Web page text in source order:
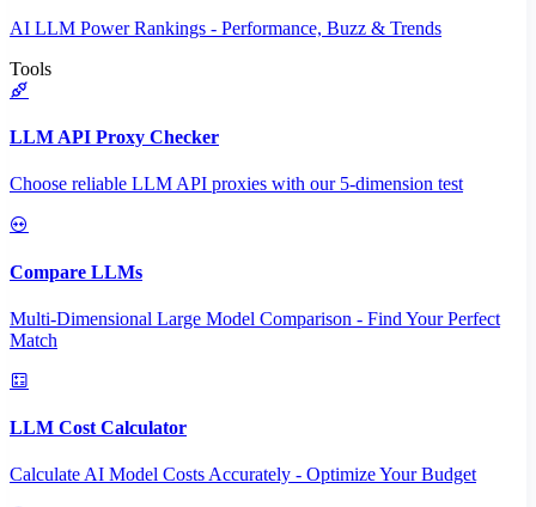
AI LLM Power Rankings - Performance, Buzz & Trends
Tools
LLM API Proxy Checker
Choose reliable LLM API proxies with our 5-dimension test
Compare LLMs
Multi-Dimensional Large Model Comparison - Find Your Perfect
Match
LLM Cost Calculator
Calculate AI Model Costs Accurately - Optimize Your Budget